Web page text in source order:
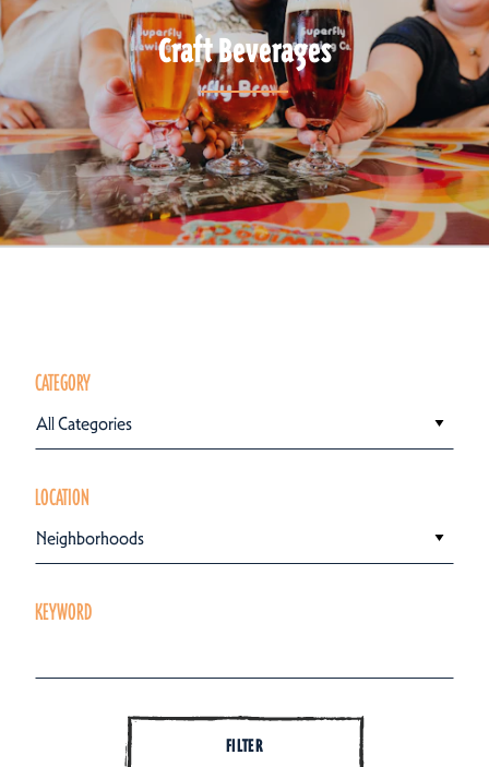
Craft Beverages
CATEGORY
All Categories
LOCATION
Neighborhoods
KEYWORD
FILTER